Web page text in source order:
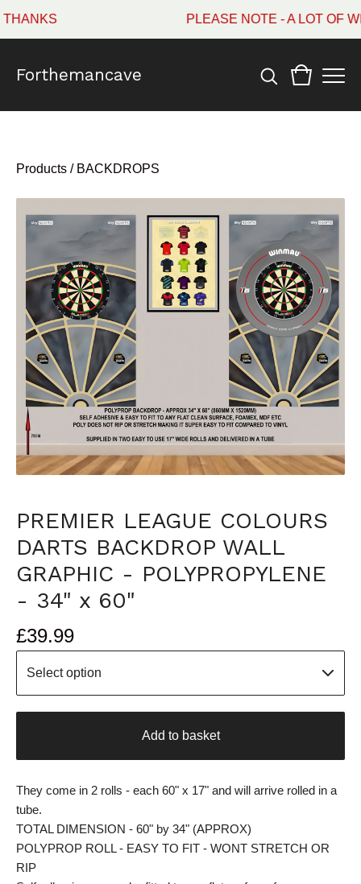
PLEASE NOTE - A LOT OF
Forthemancave
Products / BACKDROPS
PREMIER LEAGUE COLOURS
DARTS BACKDROP WALL
GRAPHIC - POLYPROPYLENE
- 34" x 60"
£39.99
Add to basket
They come in 2 rolls - each 60" x 17" and will arrive rolled in a
tube.
TOTAL DIMENSION - 60" by 34" (APPROX)
POLYPROP ROLL - EASY TO FIT - WONT STRETCH OR
RIP